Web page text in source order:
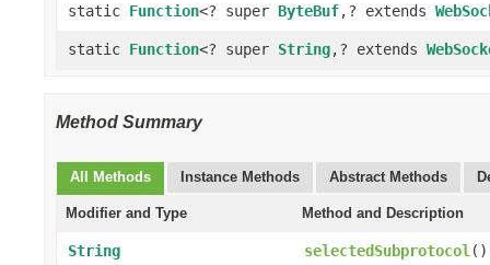
static Function<? super ByteBuf,? extends
static Function<? super String,? extends
Method Summary
All Methods Instance Methods Abstract Methods
Modifier and Type Method and Description
String selectedSubprotocol ()